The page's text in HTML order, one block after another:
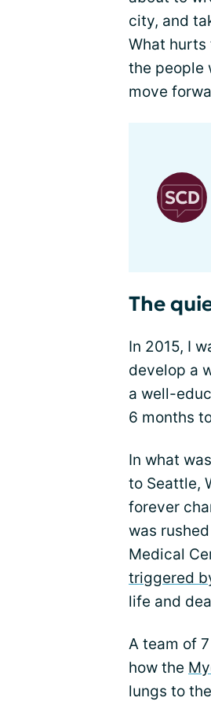
city, and
What hurts
the people
move
The
In 2015, I
develop a
a well-
6 months
In what
to Seattle,
forever
was
Medical
triggered
life and
A team of
how the
lungs to